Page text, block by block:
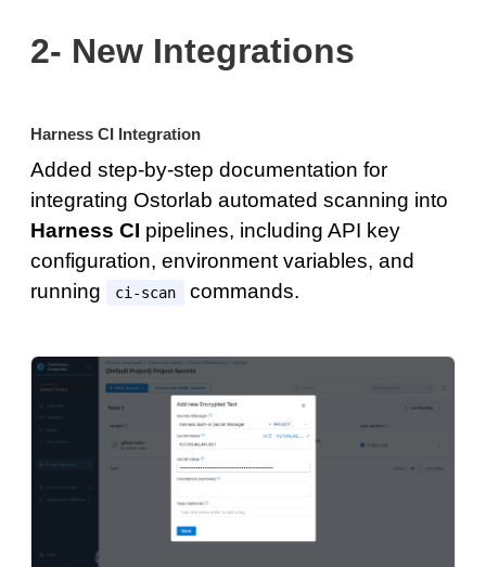
2- New Integrations
Harness CI Integration
Added step-by-step documentation for
integrating Ostorlab automated scanning into
Harness CI pipelines, including API key
configuration, environment variables, and
running
ci-scan commands.